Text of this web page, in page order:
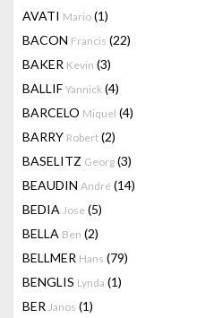
AVATI Mario (1)
BACON Francis (22)
BAKER Kevin (3)
BALLIF Yannick (4)
BARCELO Miquel (4)
BARRY Robert (2)
BASELITZ Georg (3)
BEAUDIN André (14)
BEDIA Jose (5)
BELLA Ben (2)
BELLMER Hans (79)
BENGLIS Lynda (1)
BER Janos (1)